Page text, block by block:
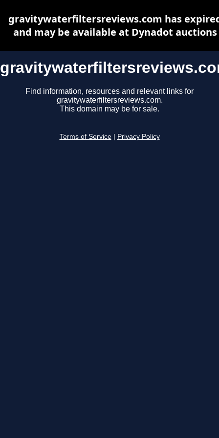
Find information, resources and relevant links for
gravitywaterfiltersreviews.com.
This domain may be for sale.
Terms of Service Privacy Policy
gravitywaterfiltersreviews.com has
and may be available at Dynadot auctions